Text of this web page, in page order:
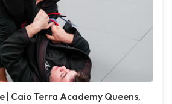
| Caio Terra Academy Queens,